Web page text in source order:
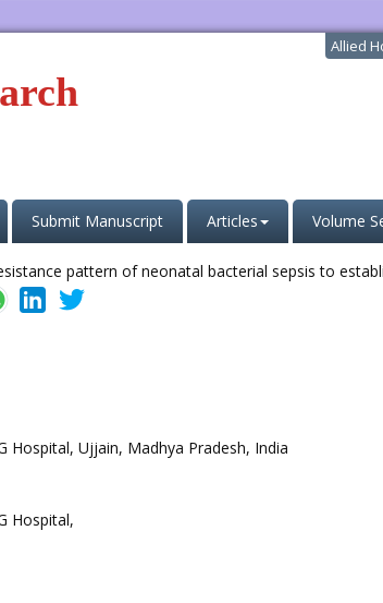
Allied
Submit Manuscript Articles Volume
Hospital, Ujjain, Madhya Pradesh, India
Hospital,